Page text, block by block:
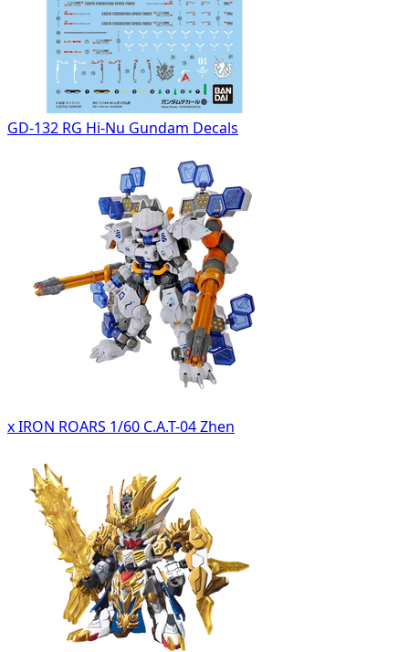
GD-132 RG Hi-Nu Gundam Decals
x IRON ROARS 1/60 C.A.T-04 Zhen